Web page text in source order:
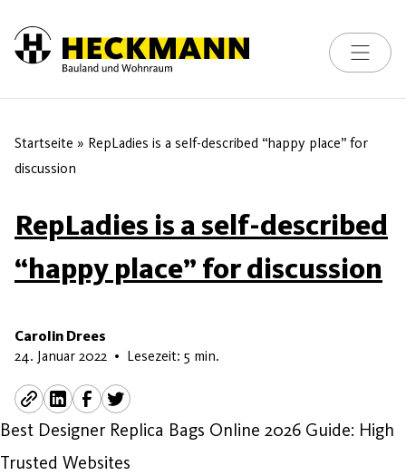
Skip to content
Toggle
Startseite » RepLadies is a self-described “happy place” for
discussion
RepLadies is a self-described
“happy place” for discussion
Carolin Drees
24. Januar 2022 22. Mai 2026
• Lesezeit: 5 min.
Best Designer Replica Bags Online 2026 Guide: High
Trusted Websites